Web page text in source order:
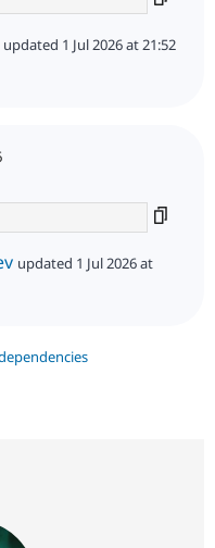
updated 1 Jul 2026 at 21:52
updated 1 Jul 2026 at